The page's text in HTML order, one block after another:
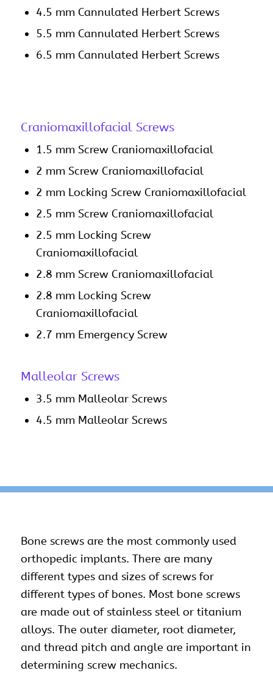
4.5 mm Cannulated Herbert Screws
5.5 mm Cannulated Herbert Screws
6.5 mm Cannulated Herbert Screws
Craniomaxillofacial Screws
1.5 mm Screw Craniomaxillofacial
2 mm Screw Craniomaxillofacial
2 mm Locking Screw Craniomaxillofacial
2.5 mm Screw Craniomaxillofacial
2.5 mm Locking Screw
Craniomaxillofacial
2.8 mm Screw Craniomaxillofacial
2.8 mm Locking Screw
Craniomaxillofacial
2.7 mm Emergency Screw
Malleolar Screws
3.5 mm Malleolar Screws
4.5 mm Malleolar Screws
Bone screwsare the most commonly used
orthopedic implants. There are many
different types and sizes of screws for
different types of bones. Most bone screws
are made out of stainless steel or titanium
alloys. The outer diameter, root diameter,
and thread pitch and angle are important in
determining screw mechanics.